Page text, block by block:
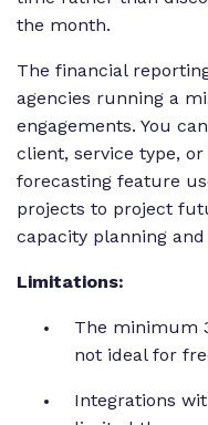
the month.
The financial
agencies running a
engagements. You
client, service type,
forecasting feature
projects to project
capacity planning
Limitations:
The minimum
not ideal for
Integrations